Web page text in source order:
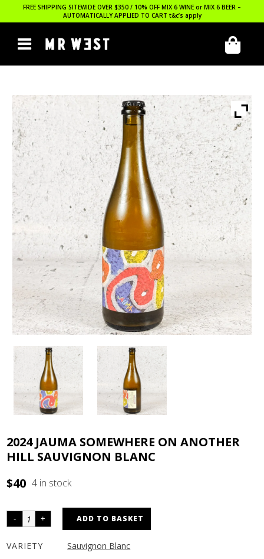
FREE SHIPPING SITEWIDE OVER $350 / 10% OFF MIX 6 WINE or MIX 6 BEER –
AUTOMATICALLY APPLIED TO CART t&c’s apply
2024 JAUMA SOMEWHERE ON ANOTHER
HILL SAUVIGNON BLANC
$40 4 in stock
ADD TO BASKET
VARIETY
Sauvignon Blanc